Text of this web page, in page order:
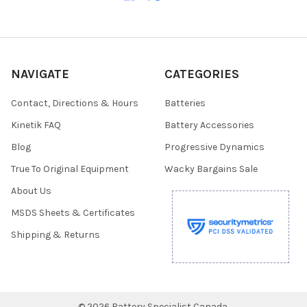
NAVIGATE
Contact, Directions & Hours
Kinetik FAQ
Blog
True To Original Equipment
About Us
MSDS Sheets & Certificates
Shipping & Returns
CATEGORIES
Batteries
Battery Accessories
Progressive Dynamics
Wacky Bargains Sale